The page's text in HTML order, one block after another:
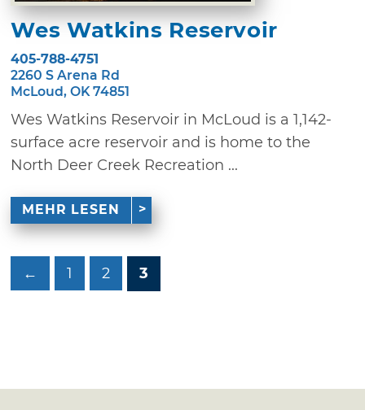
Wes Watkins Reservoir
405-788-4751
2260 S Arena Rd
McLoud, OK 74851
Wes Watkins Reservoir in McLoud is a 1,142-
surface acre reservoir and is home to the
North Deer Creek Recreation ...
MEHR LESEN
← 1 2 3